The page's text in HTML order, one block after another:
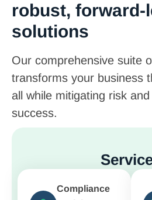
robust, forward-
solutions
Our comprehensive suite
transforms your business
all while mitigating risk
success.
Compliance